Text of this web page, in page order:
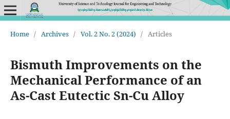
Home / Archives / Vol. 2 No. 2 (2024) / Articles
Bismuth Improvements on the
Mechanical Performance of an
As-Cast Eutectic Sn-Cu Alloy